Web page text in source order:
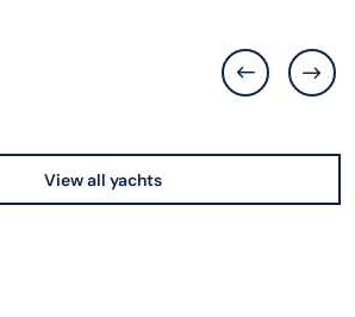
View all yachts